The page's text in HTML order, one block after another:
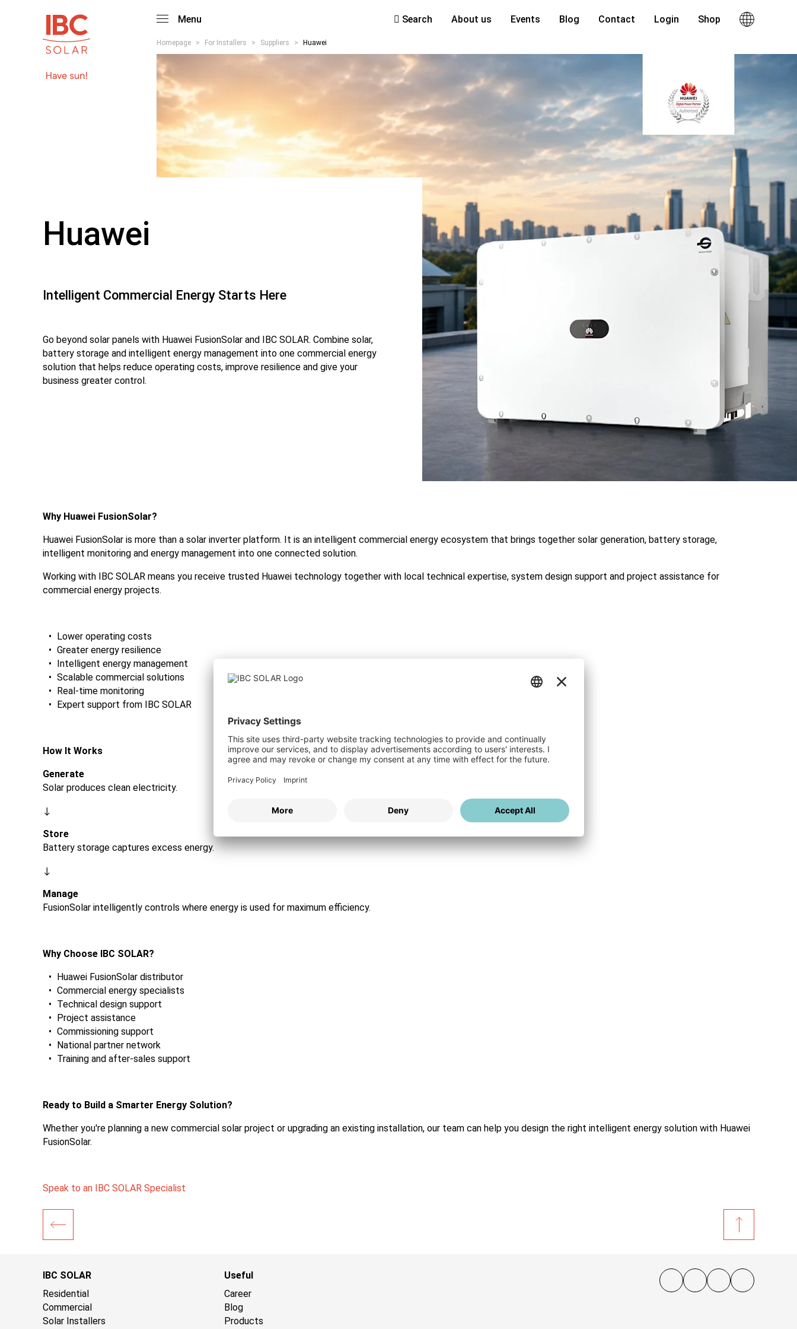
Menu Search About us Events Blog Contact Login Shop
Homepage > For Installers > Suppliers > Huawei
Huawei
Intelligent Commercial Energy Starts Here
Go beyond solar panels with Huawei FusionSolar and IBC SOLAR. Combine solar,
battery storage and intelligent energy management into one commercial energy
solution that helps reduce operating costs, improve resilience and give your
business greater control.
Why Huawei FusionSolar?
Huawei FusionSolar is more than a solar inverter platform. It is an intelligent commercial energy ecosystem that brings together solar generation, battery storage,
intelligent monitoring and energy management into one connected solution.
Working with IBC SOLAR means you receive trusted Huawei technology together with local technical expertise, system design support and project assistance for
commercial energy projects.
Lower operating costs
Greater energy resilience
Intelligent energy management
Scalable commercial solutions
Real-time monitoring
Expert support from IBC SOLAR
How It Works
Generate
Solar produces clean electricity.
↓
Store
Battery storage captures excess energy.
↓
Manage
FusionSolar intelligently controls where energy is used for maximum efficiency.
Why Choose IBC SOLAR?
Huawei FusionSolar distributor
Commercial energy specialists
Technical design support
Project assistance
Commissioning support
National partner network
Training and after-sales support
Ready to Build a Smarter Energy Solution?
Whether you're planning a new commercial solar project or upgrading an existing installation, our team can help you design the right intelligent energy solution with Huawei
FusionSolar.
Speak to an IBC SOLAR Specialist
IBC SOLAR
Residential
Commercial
Solar Installers
Useful
Career
Blog
Products